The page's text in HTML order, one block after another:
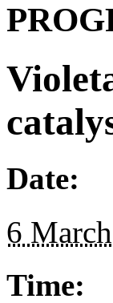
Date:
6
Time: